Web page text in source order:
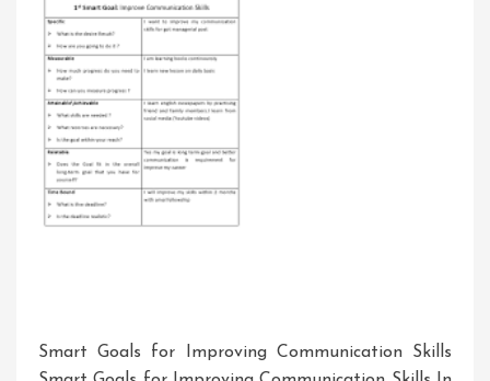
Smart Goals for Improving Communication Skills